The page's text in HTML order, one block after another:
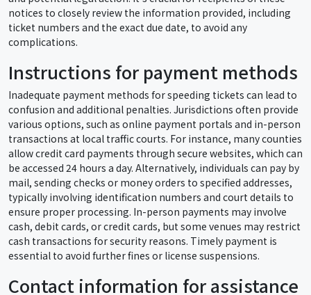
notices to closely review the information provided, including
ticket numbers and the exact due date, to avoid any
complications.
Instructions for payment methods
Inadequate payment methods for speeding tickets can lead to
confusion and additional penalties. Jurisdictions often provide
various options, such as online payment portals and in-person
transactions at local traffic courts. For instance, many counties
allow credit card payments through secure websites, which can
be accessed 24 hours a day. Alternatively, individuals can pay by
mail, sending checks or money orders to specified addresses,
typically involving identification numbers and court details to
ensure proper processing. In-person payments may involve
cash, debit cards, or credit cards, but some venues may restrict
cash transactions for security reasons. Timely payment is
essential to avoid further fines or license suspensions.
Contact information for assistance